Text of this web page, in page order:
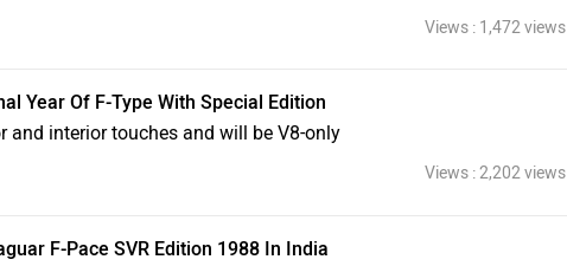
Views : 1,472 views
Year Of F-Type With Special Edition
and interior touches and will be V8-only
Views : 2,202 views
F-Pace SVR Edition 1988 In India